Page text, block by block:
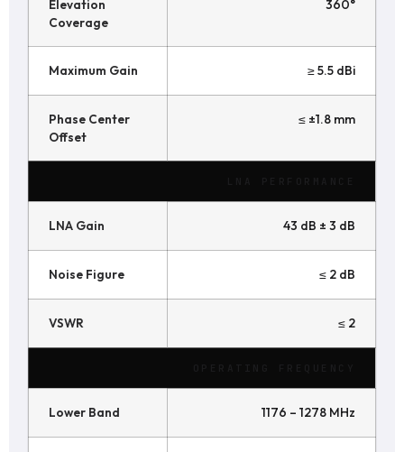
Elevation
Coverage
360°
Maximum Gain ≥ 5.5 dBi
Phase Center
Offset
≤ ±1.8 mm
LNA Gain 43 dB ± 3 dB
Noise Figure ≤ 2 dB
VSWR ≤ 2
Lower Band 1176 – 1278 MHz